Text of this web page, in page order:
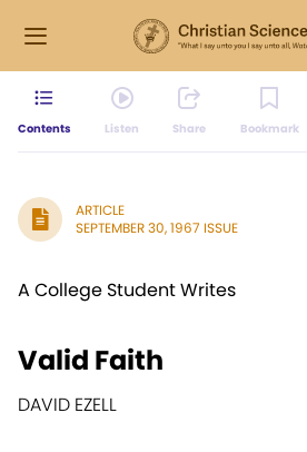
Contents Listen Share Bookmark
ARTICLE
SEPTEMBER 30, 1967 ISSUE
A College Student Writes
Valid Faith
DAVID EZELL